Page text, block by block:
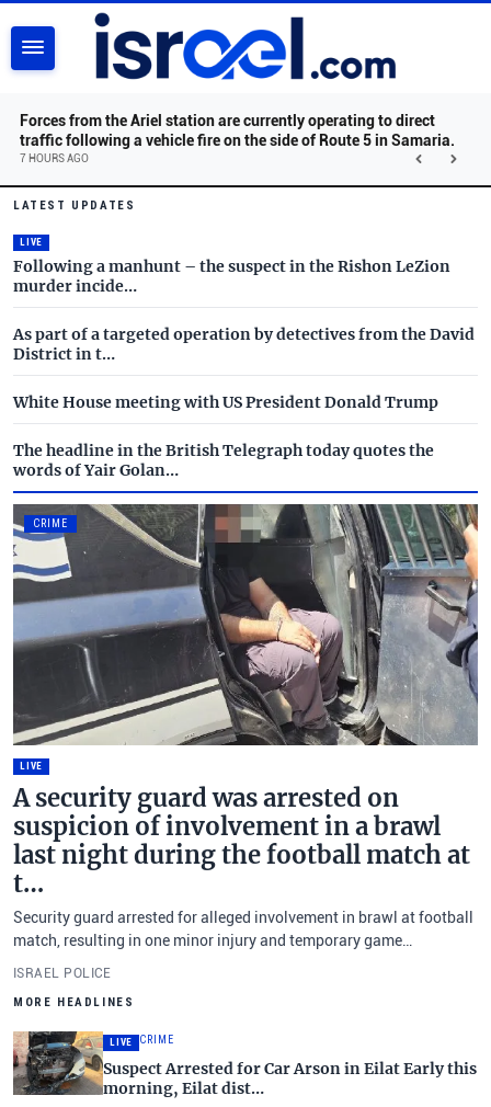
SEARCH
Forces from the Ariel station are currently operating to direct
traffic following a vehicle fire on the side of Route 5 in Samaria.
7 HOURS AGO
Israel.com - Latest News
Skip to main content
LATEST UPDATES
LIVE
Following a manhunt – the suspect in the Rishon LeZion
murder incide…
As part of a targeted operation by detectives from the David
District in t…
White House meeting with US President Donald Trump
The headline in the British Telegraph today quotes the
words of Yair Golan…
CRIME
LIVE
A security guard was arrested on
suspicion of involvement in a brawl
last night during the football match at
t…
Security guard arrested for alleged involvement in brawl at football
match, resulting in one minor injury and temporary game
ISRAEL POLICE
MORE HEADLINES
LIVE CRIME
Suspect Arrested for Car Arson in Eilat Early this
morning, Eilat dist…